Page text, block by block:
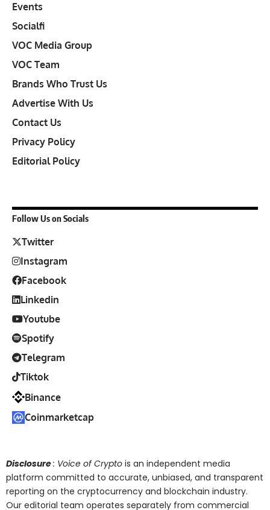
Events
Socialfi
VOC Media Group
VOC Team
Brands Who Trust Us
Advertise With Us
Contact Us
Privacy Policy
Editorial Policy
Follow Us on Socials
Twitter
Instagram
Facebook
Linkedin
Youtube
Spotify
Telegram
Tiktok
Binance
Coinmarketcap
Disclosure: Voice of Crypto is an independent media
platform committed to accurate, unbiased, and transparent
reporting on the cryptocurrency and blockchain industry.
Our editorial team operates separately from commercial